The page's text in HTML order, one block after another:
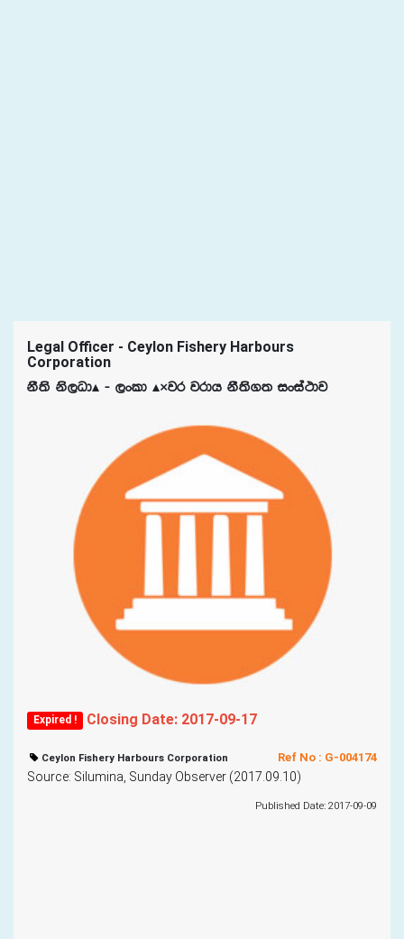
Legal Officer - Ceylon Fishery Harbours
Corporation
kS;s ks,OdÃ - ,xld Ã«jr jrdh kS;s.; ixia:dj
Expired ! Closing Date: 2017-09-17
Ref No : G-004174
Ceylon Fishery Harbours Corporation
Source: Silumina, Sunday Observer (2017.09.10)
Published Date: 2017-09-09